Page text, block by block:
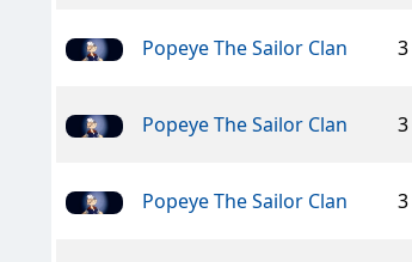
Popeye The Sailor Clan 3
Popeye The Sailor Clan 3
Popeye The Sailor Clan 3